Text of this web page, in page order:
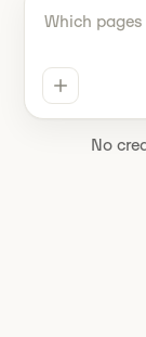
Tell Omnio
No